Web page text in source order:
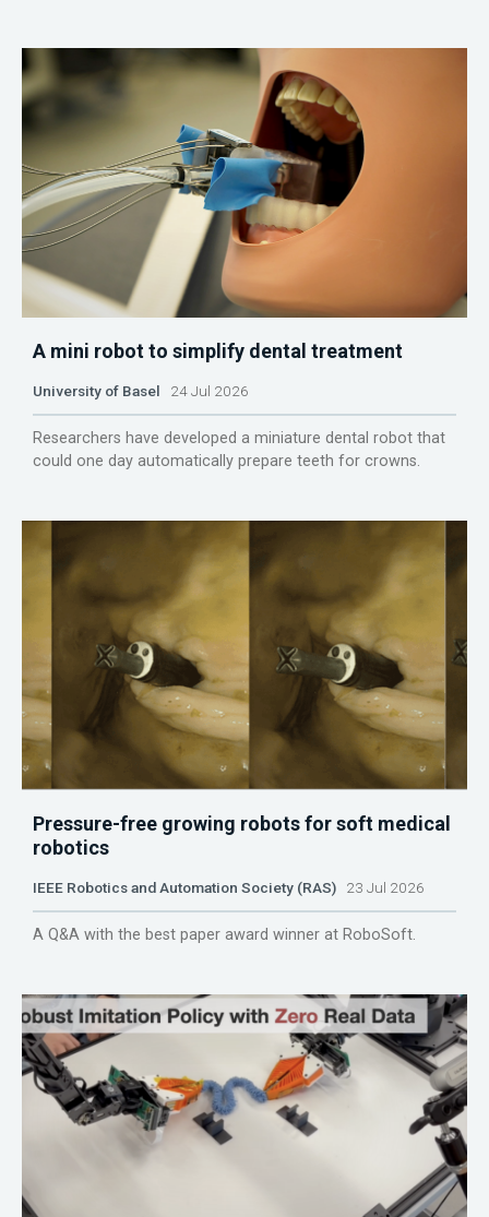
A mini robot to simplify dental treatment
University of Basel 24 Jul 2026
Researchers have developed a miniature dental robot that
could one day automatically prepare teeth for crowns.
Pressure-free growing robots for soft medical
robotics
IEEE Robotics and Automation Society (RAS) 23 Jul 2026
A Q&A with the best paper award winner at RoboSoft.